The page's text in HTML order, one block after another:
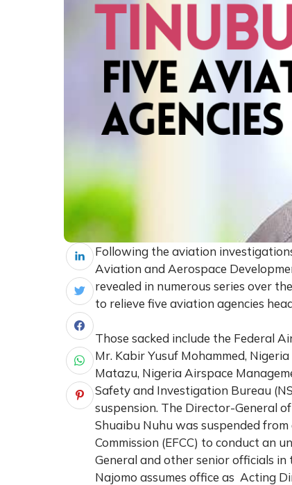
Following the aviation
Aviation and Aerospace
revealed in numerous series over
to relieve five aviation agencies
Those sacked include the Federal
Mr. Kabir Yusuf Mohammed,
Matazu, Nigeria Airspace
Safety and Investigation Bureau
suspension. The Director-General
Shuaibu Nuhu was suspended
Commission (EFCC) to conduct an
General and other senior officials
Najomo assumes office as Acting